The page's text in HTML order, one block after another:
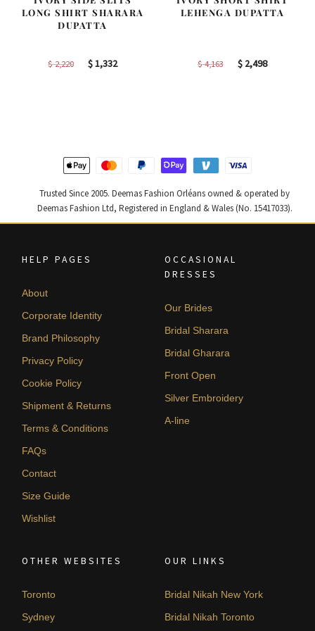
LONG SHIRT SHARARA
DUPATTA
$2,220
Original
$1,332Current
LEHENGA DUPATTA
$4,163
Original
$2,498Current
Trusted Since 2005. Deemas Fashion Orléans owned & operated by
Deemas Fashion Ltd, Registered in England & Wales (No. 15417033).
HELP PAGES
About
Corporate Identity
Brand Philosophy
Privacy Policy
Cookie Policy
Shipment & Returns
Terms & Conditions
FAQs
Contact
Size Guide
Wishlist
OCCASIONAL
DRESSES
Our Brides
Bridal Sharara
Bridal Gharara
Front Open
Silver Embroidery
A-line
OTHER WEBSITES
Toronto
Sydney
OUR LINKS
Bridal Nikah New York
Bridal Nikah Toronto